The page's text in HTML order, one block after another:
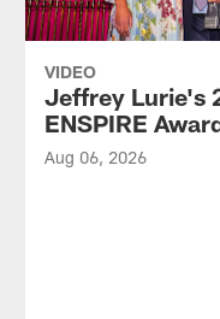
VIDEO
Jeffrey Lurie's
ENSPIRE
Aug 06, 2026